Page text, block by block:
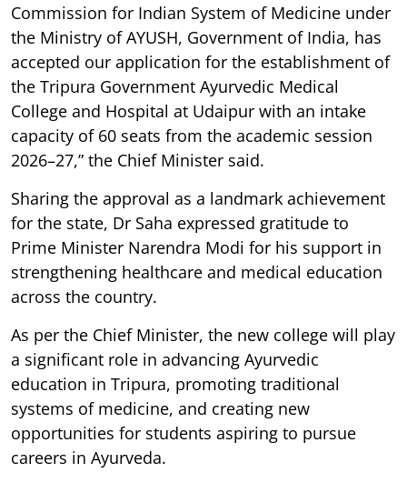
Commission for Indian System of Medicine under
the Ministry of AYUSH, Government of India, has
accepted our application for the establishment of
the Tripura Government Ayurvedic Medical
College and Hospital at Udaipur with an intake
capacity of 60 seats from the academic session
2026–27,” the Chief Minister said.
Sharing the approval as a landmark achievement
for the state, Dr Saha expressed gratitude to
Prime Minister Narendra Modi for his support in
strengthening healthcare and medical education
across the country.
As per the Chief Minister, the new college will play
a significant role in advancing Ayurvedic
education in Tripura, promoting traditional
systems of medicine, and creating new
opportunities for students aspiring to pursue
careers in Ayurveda.